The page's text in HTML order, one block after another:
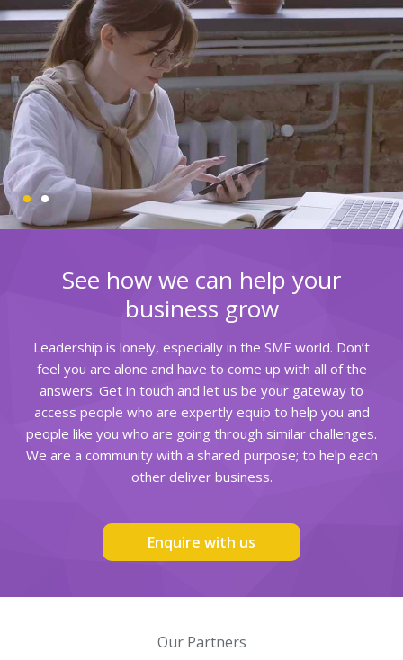
See how we can help your
business grow
Leadership is lonely, especially in the SME world. Don’t
feel you are alone and have to come up with all of the
answers. Get in touch and let us be your gateway to
access people who are expertly equip to help you and
people like you who are going through similar challenges.
We are a community with a shared purpose; to help each
other deliver business.
Enquire with us
Our Partners